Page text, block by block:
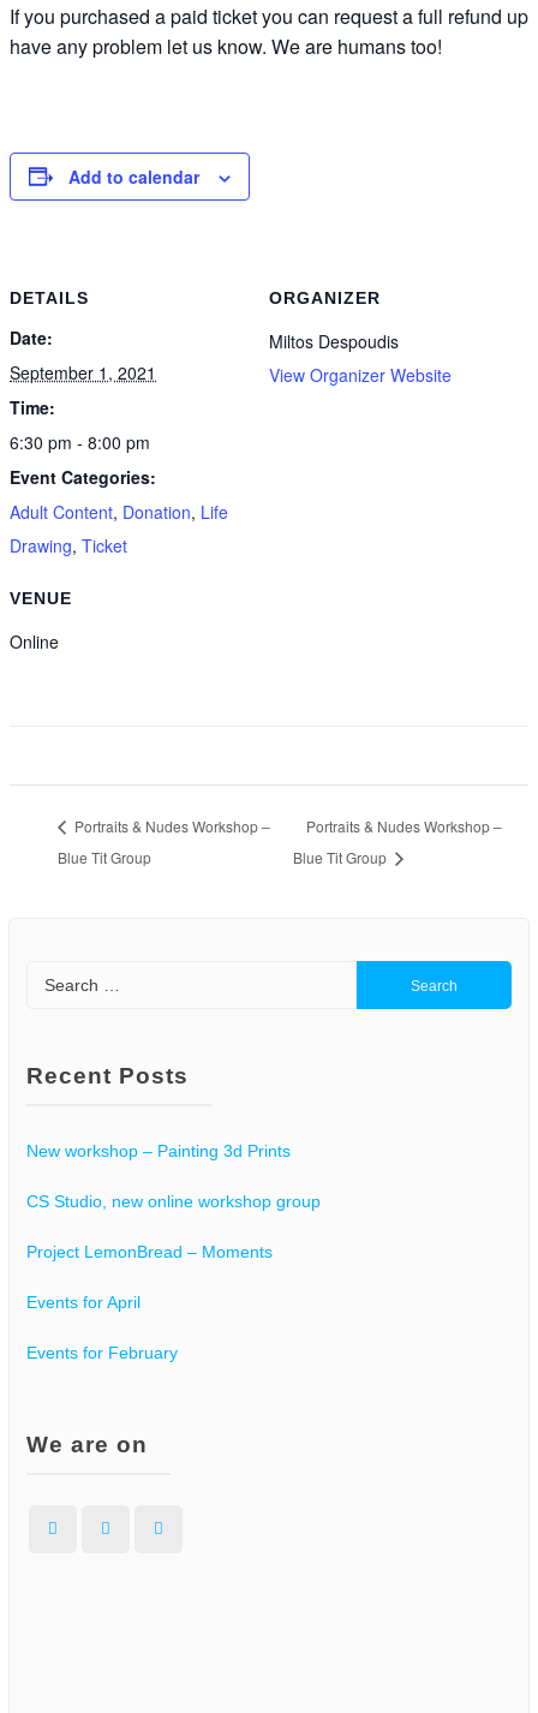
If you purchased a paid ticket you can request a full refund
have any problem let us know. We are humans too!
Add to calendar
DETAILS
Date:
September 1, 2021
Time:
6:30 pm - 8:00 pm
Event Categories:
Adult Content, Donation, Life
Drawing, Ticket
VENUE
Online
ORGANIZER
Miltos Despoudis
View Organizer Website
Portraits & Nudes Workshop –
Blue Tit Group
Portraits & Nudes Workshop –
Blue Tit Group
for:
Recent Posts
New workshop – Painting 3d Prints
CS Studio, new online workshop group
Project LemonBread – Moments
Events for April
Events for February
We are on
Facebook Instagram